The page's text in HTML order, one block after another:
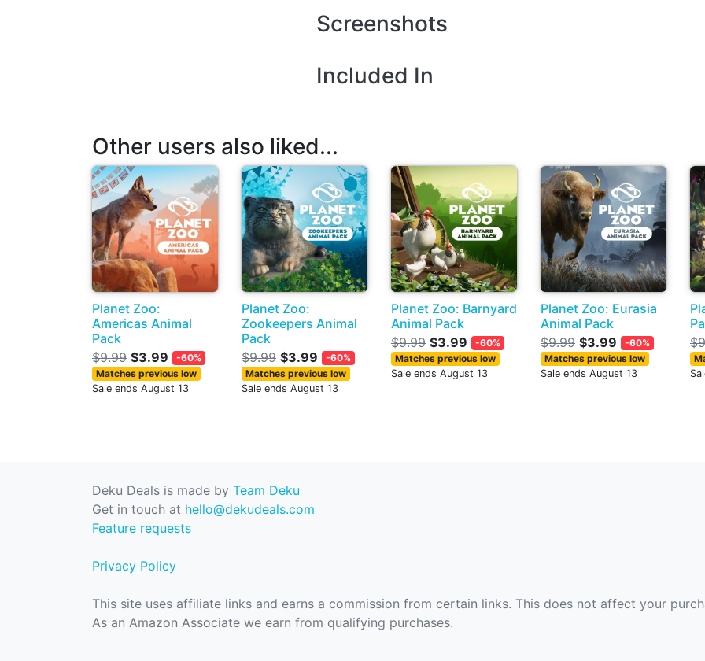
Screenshots
Included In
Other users also liked...
Planet Zoo:
Americas Animal
Pack
$9.99 $3.99
-60%
Matches previous low
Sale ends August 13
Planet Zoo:
Zookeepers Animal
Pack
$9.99 $3.99
-60%
Matches previous low
Sale ends August 13
Planet Zoo: Barnyard
Animal Pack
$9.99 $3.99
-60%
Matches previous low
Sale ends August 13
Planet Zoo: Eurasia
Animal Pack
$9.99 $3.99
-60%
Matches previous low
Sale ends August 13
Deku Deals is made by Team Deku
Get in touch at hello@dekudeals.com
Feature requests
Privacy Policy
This site uses affiliate links and earns a commission from certain links. This does not affect your
As an Amazon Associate we earn from qualifying purchases.